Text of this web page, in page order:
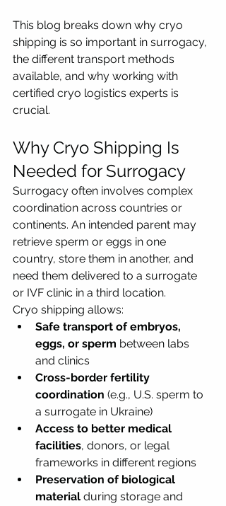
This blog breaks down why cryo
shipping is so important in surrogacy,
the different transport methods
available, and why working with
certified cryo logistics experts is
crucial.
Why Cryo Shipping Is
Needed for Surrogacy
Surrogacy often involves complex
coordination across countries or
continents. An intended parent may
retrieve sperm or eggs in one
country, store them in another, and
need them delivered to a surrogate
or IVF clinic in a third location.
Cryo shipping allows:
Safe transport of embryos,
eggs, or sperm between labs
and clinics
Cross-border fertility
coordination (e.g., U.S. sperm to
a surrogate in Ukraine)
Access to better medical
facilities, donors, or legal
frameworks in different regions
Preservation of biological
material during storage and